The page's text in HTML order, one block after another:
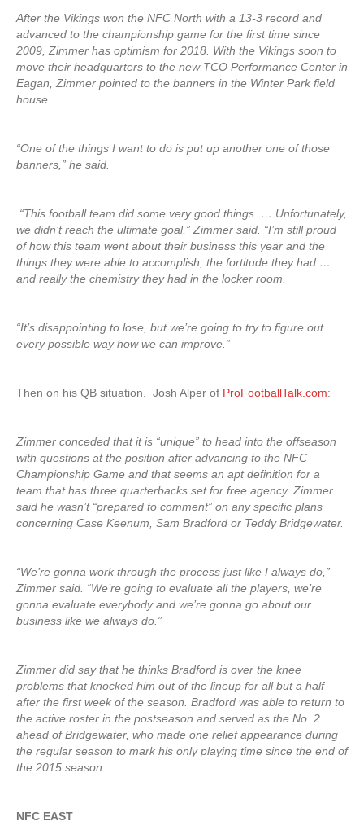
After the Vikings won the NFC North with a 13-3 record and
advanced to the championship game for the first time since
2009, Zimmer has optimism for 2018. With the Vikings soon to
move their headquarters to the new TCO Performance Center in
Eagan, Zimmer pointed to the banners in the Winter Park field
house.
“One of the things I want to do is put up another one of those
banners,” he said.
“This football team did some very good things. … Unfortunately,
we didn’t reach the ultimate goal,” Zimmer said. “I’m still proud
of how this team went about their business this year and the
things they were able to accomplish, the fortitude they had …
and really the chemistry they had in the locker room.
“It’s disappointing to lose, but we’re going to try to figure out
every possible way how we can improve.”
Then on his QB situation. Josh Alper of ProFootballTalk.com:
Zimmer conceded that it is “unique” to head into the offseason
with questions at the position after advancing to the NFC
Championship Game and that seems an apt definition for a
team that has three quarterbacks set for free agency. Zimmer
said he wasn’t “prepared to comment” on any specific plans
concerning Case Keenum, Sam Bradford or Teddy Bridgewater.
“We’re gonna work through the process just like I always do,”
Zimmer said. “We’re going to evaluate all the players, we’re
gonna evaluate everybody and we’re gonna go about our
business like we always do.”
Zimmer did say that he thinks Bradford is over the knee
problems that knocked him out of the lineup for all but a half
after the first week of the season. Bradford was able to return to
the active roster in the postseason and served as the No. 2
ahead of Bridgewater, who made one relief appearance during
the regular season to mark his only playing time since the end of
the 2015 season.
NFC EAST